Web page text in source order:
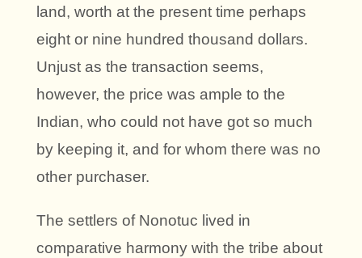
land, worth at the present time perhaps
eight or nine hundred thousand dollars.
Unjust as the transaction seems,
however, the price was ample to the
Indian, who could not have got so much
by keeping it, and for whom there was no
other purchaser.
The settlers of Nonotuc lived in
comparative harmony with the tribe about